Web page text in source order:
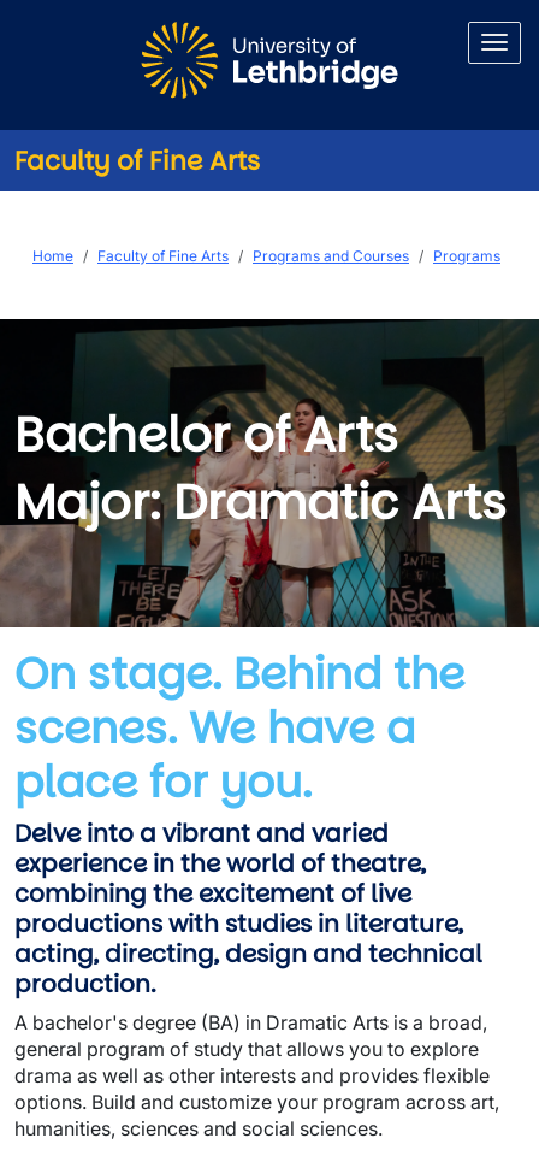
Faculty of Fine Arts
Breadcrumb
Home Faculty of Fine Arts Programs and Courses Programs
Bachelor of Arts
Major: Dramatic Arts
On stage. Behind the
scenes. We have a
place for you.
Delve into a vibrant and varied
experience in the world of theatre,
combining the excitement of live
productions with studies in literature,
acting, directing, design and technical
production.
A bachelor's degree (BA) in Dramatic Arts is a broad,
general program of study that allows you to explore
drama as well as other interests and provides flexible
options. Build and customize your program across art,
humanities, sciences and social sciences.